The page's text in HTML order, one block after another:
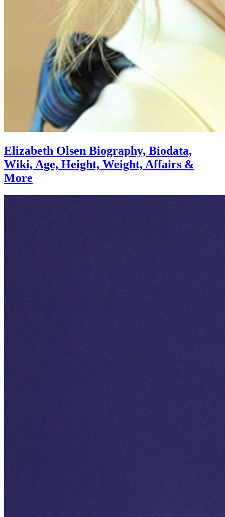
Elizabeth Olsen Biography, Biodata,
Wiki, Age, Height, Weight, Affairs &
More